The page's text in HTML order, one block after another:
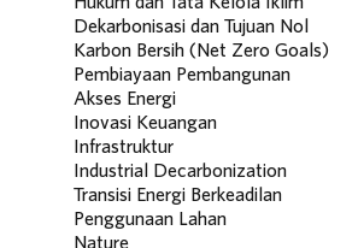
Dekarbonisasi dan Tujuan Nol
Karbon Bersih (Net Zero Goals)
Pembiayaan Pembangunan
Akses Energi
Inovasi Keuangan
Infrastruktur
Industrial Decarbonization
Transisi Energi Berkeadilan
Penggunaan Lahan
Nature